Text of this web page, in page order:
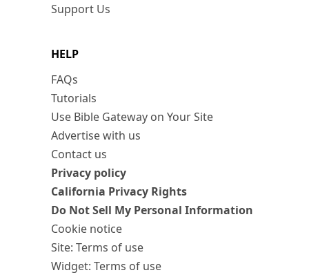
Support Us
HELP
FAQs
Tutorials
Use Bible Gateway on Your Site
Advertise with us
Contact us
Privacy policy
California Privacy Rights
Do Not Sell My Personal Information
Cookie notice
Site: Terms of use
Widget: Terms of use